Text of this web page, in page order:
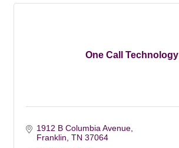
One Call Technology
1912 B Columbia Avenue
Franklin TN 37064